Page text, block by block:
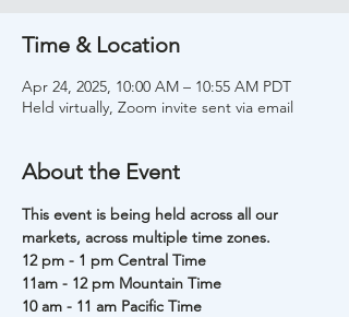
Time & Location
Apr 24, 2025, 10:00 AM – 10:55 AM PDT
Held virtually, Zoom invite sent via email
About the Event
This event is being held across all our
markets, across multiple time zones.
12 pm - 1 pm Central Time
11am - 12 pm Mountain Time
10 am - 11 am Pacific Time